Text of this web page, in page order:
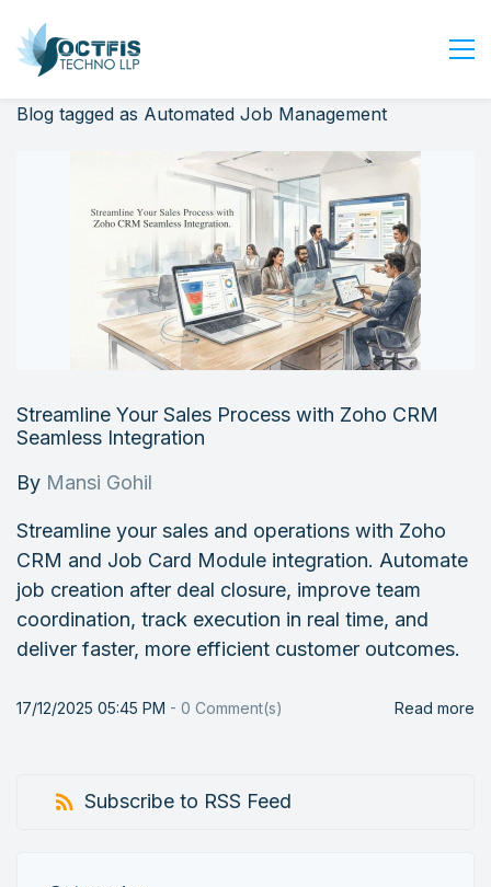
Home
Contact Us
Login
Blog tagged as Automated Job Management
Streamline Your Sales Process with Zoho CRM
Seamless Integration
By Mansi Gohil
Streamline your sales and operations with Zoho
CRM and Job Card Module integration. Automate
job creation after deal closure, improve team
coordination, track execution in real time, and
deliver faster, more efficient customer outcomes.
17/12/2025 05:45 PM - 0 Comment(s) Read more
Subscribe to RSS Feed